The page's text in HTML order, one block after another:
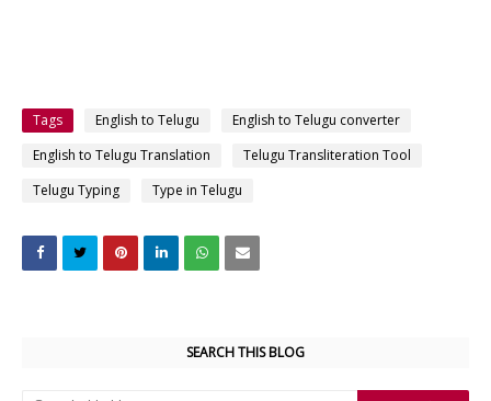
Tags English to Telugu
English to Telugu converter
English to Telugu Translation
Telugu Transliteration Tool
Telugu Typing
Type in Telugu
SEARCH THIS BLOG